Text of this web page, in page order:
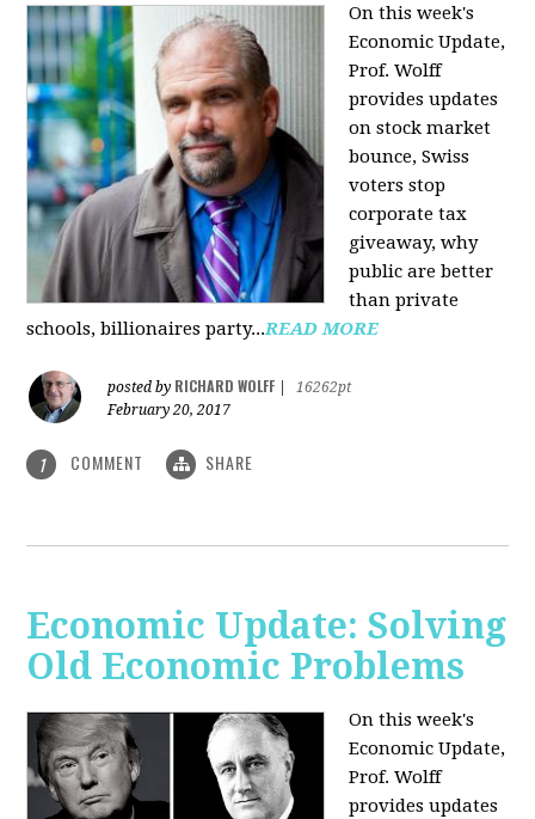
On this week's
Economic Update,
Prof. Wolff
provides updates
on stock market
bounce, Swiss
voters stop
corporate tax
giveaway, why
public are better
than private
schools, billionaires party...READ MORE
posted by RICHARD WOLFF
16262pt
February 20, 2017
1 COMMENT SHARE
Economic Update: Solving
Old Economic Problems
On this week's
Economic Update,
Prof. Wolff
provides updates